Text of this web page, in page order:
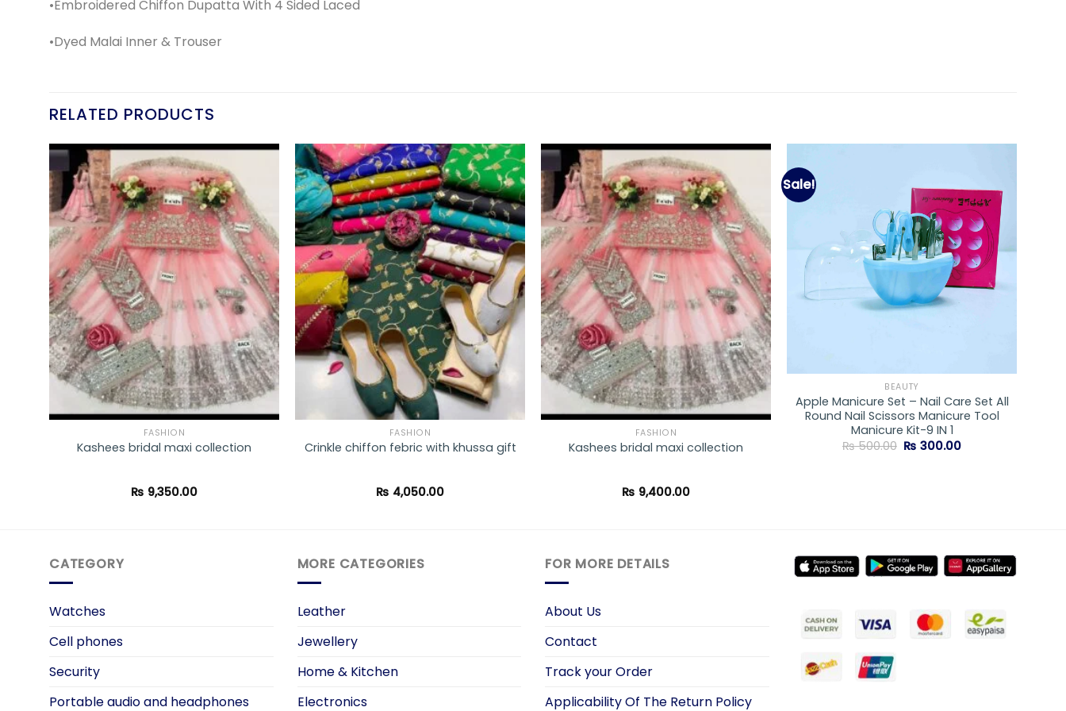
•Embroidered Chiffon Dupatta With 4 Sided Laced
•Dyed Malai Inner & Trouser
RELATED PRODUCTS
Add to
wishlist
FASHION
Kashees bridal maxi collection
₨ 9,350.00
Add to
wishlist
FASHION
Crinkle chiffon febric with khussa gift
₨ 4,050.00
Add to
wishlist
FASHION
Kashees bridal maxi collection
₨ 9,400.00
Sale!
Add to
wishlist
BEAUTY
Apple Manicure Set – Nail Care Set All
Round Nail Scissors Manicure Tool
Manicure Kit-9 IN 1
₨500.00 Original
₨ 300.00Current
CATEGORY
Watches
Cell phones
Security
Portable audio and headphones
MORE CATEGORIES
Leather
Jewellery
Home & Kitchen
Electronics
FOR MORE DETAILS
About Us
Contact
Track your Order
Applicability Of The Return Policy